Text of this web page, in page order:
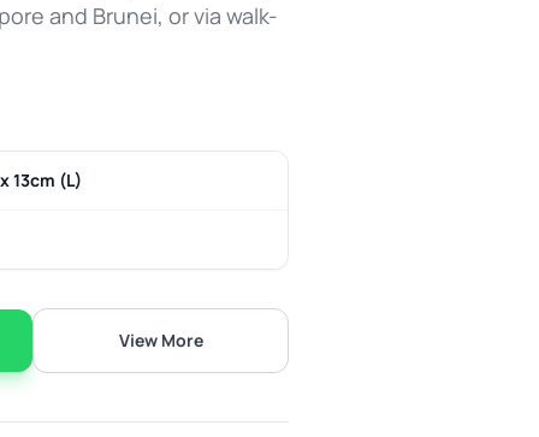
and Brunei, or via walk-
13cm (L)
View More